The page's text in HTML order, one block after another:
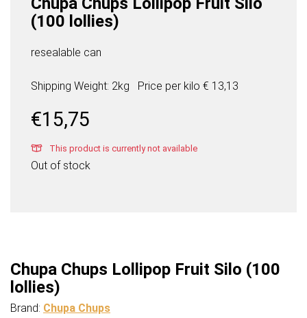
(100 lollies)
resealable can
Shipping Weight: 2kg Price per kilo € 13,13
€15,75
This product is currently not available
Out of stock
Chupa Chups Lollipop Fruit Silo (100
lollies)
Brand: Chupa Chups